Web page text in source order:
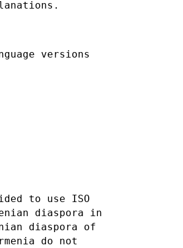
versions
to use ISO
diaspora in
diaspora of
do not